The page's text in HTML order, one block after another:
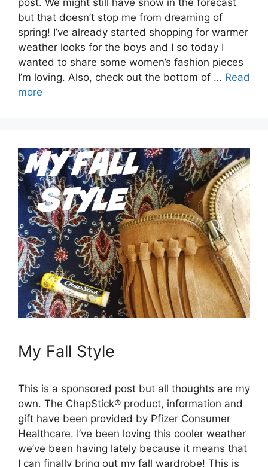
post. We might still have snow in the forecast
but that doesn’t stop me from dreaming of
spring! I’ve already started shopping for warmer
weather looks for the boys and I so today I
wanted to share some women’s fashion pieces
I’m loving. Also, check out the bottom of … Read
more
My Fall Style
This is a sponsored post but all thoughts are my
own. The ChapStick® product, information and
gift have been provided by Pfizer Consumer
Healthcare. I’ve been loving this cooler weather
we’ve been having lately because it means that
I can finally bring out my fall wardrobe! This is